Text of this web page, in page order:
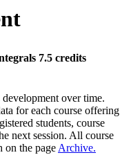
7.5 credits
over time.
for each course offering
students, course
next session. All course
on the page Archive.